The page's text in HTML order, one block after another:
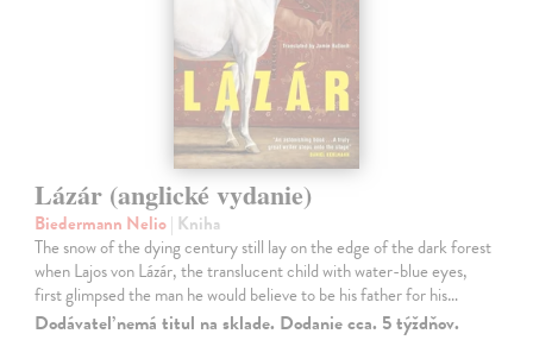
Lázár (anglické vydanie)
Biedermann Nelio| Kniha
The snow of the dying century still lay on the edge of the dark forest
when Lajos von Lázár, the translucent child with water-blue eyes,
first glimpsed the man he would believe to be his father for his…
Dodávateľ nemá titul na sklade. Dodanie cca. 5 týždňov.